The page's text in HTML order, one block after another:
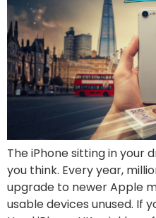
The iPhone sitting in your
you think. Every year,
upgrade to newer Apple
usable devices unused. If